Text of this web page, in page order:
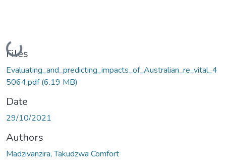
Loading...
Files
Evaluating_and_predicting_impacts_of_Australian_re_vital_4
5064.pdf(6.19 MB)
Date
29/10/2021
Authors
Madzivanzira, Takudzwa Comfort